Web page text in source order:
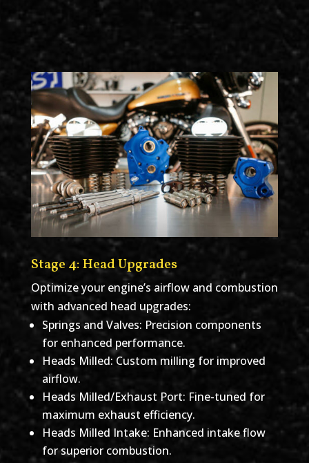
Stage 4: Head Upgrades
Optimize your engine’s airflow and combustion
with advanced head upgrades:
Springs and Valves: Precision components
for enhanced performance.
Heads Milled: Custom milling for improved
airflow.
Heads Milled/Exhaust Port: Fine-tuned for
maximum exhaust efficiency.
Heads Milled Intake: Enhanced intake flow
for superior combustion.